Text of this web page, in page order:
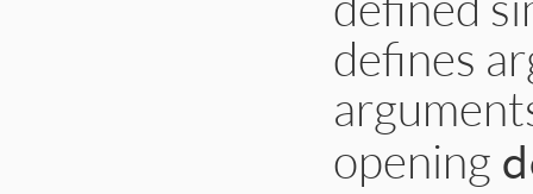
defines
opening